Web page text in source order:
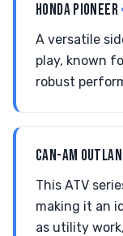
HONDA PIONEER
A versatile
play, known
robust
CAN-AM
This ATV
making it an
as utility